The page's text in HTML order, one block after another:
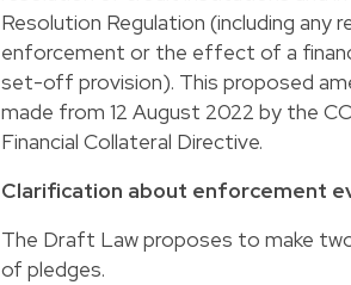
Resolution Regulation (including
enforcement or the effect of a
set-off provision). This proposed
made from 12 August 2022 by the
Financial Collateral Directive.
Clarification about enforcement
The Draft Law proposes to make
of pledges.